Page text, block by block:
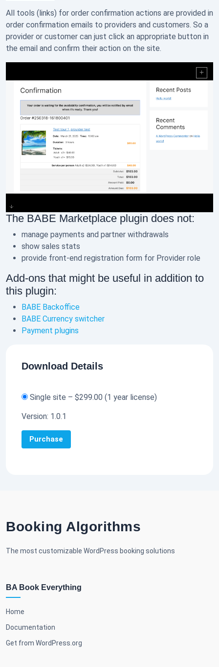
All tools (links) for order confirmation actions are provided in
order confirmation emails to providers and customers. So a
provider or customer can just click an appropriate button in
the email and confirm their action on the site.
The BABE Marketplace plugin does not:
manage payments and partner withdrawals
show sales stats
provide front-end registration form for Provider role
Add-ons that might be useful in addition to
this plugin:
BABE Backoffice
BABE Currency switcher
Payment plugins
Download Details
Single site – $299.00 (1 year license)
Version: 1.0.1
Purchase
Booking Algorithms
The most customizable WordPress booking solutions
BA Book Everything
Home
Documentation
Get from WordPress.org